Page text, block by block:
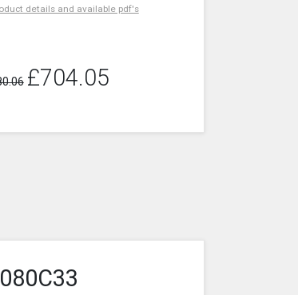
details and available pdf's
£704.05